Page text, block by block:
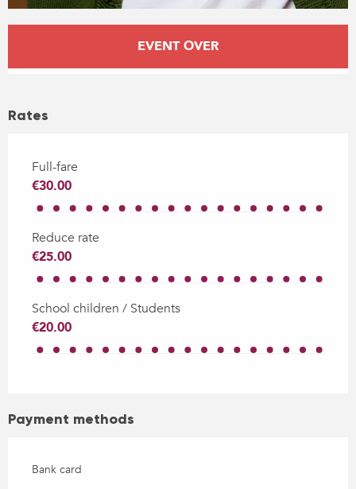
Opening hours & contact details
EVENT OVER
Rates
Full-fare
€30.00
Reduce rate
€25.00
School children / Students
€20.00
Payment methods
Bank card